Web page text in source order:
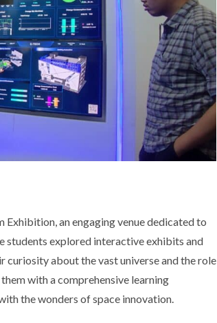
an engaging venue dedicated to
students explored interactive exhibits and
curiosity about the vast universe and the role
with a comprehensive learning
the wonders of space innovation.